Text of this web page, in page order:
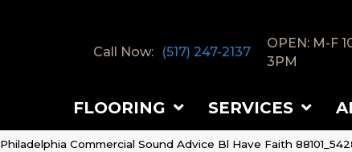
Call Now: (517) 247-2137
OPEN: M-F
3PM
FLOORING SERVICES
Philadelphia Commercial Sound Advice Bl Have Faith